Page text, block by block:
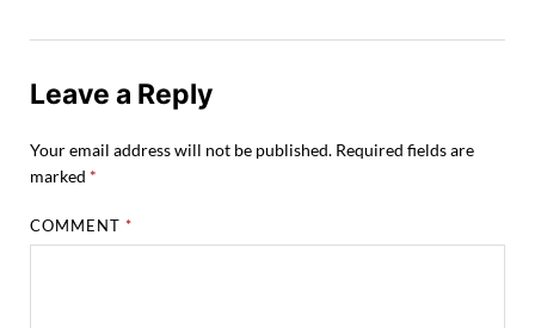
Leave a Reply
Your email address will not be published. Required fields are
marked *
COMMENT*